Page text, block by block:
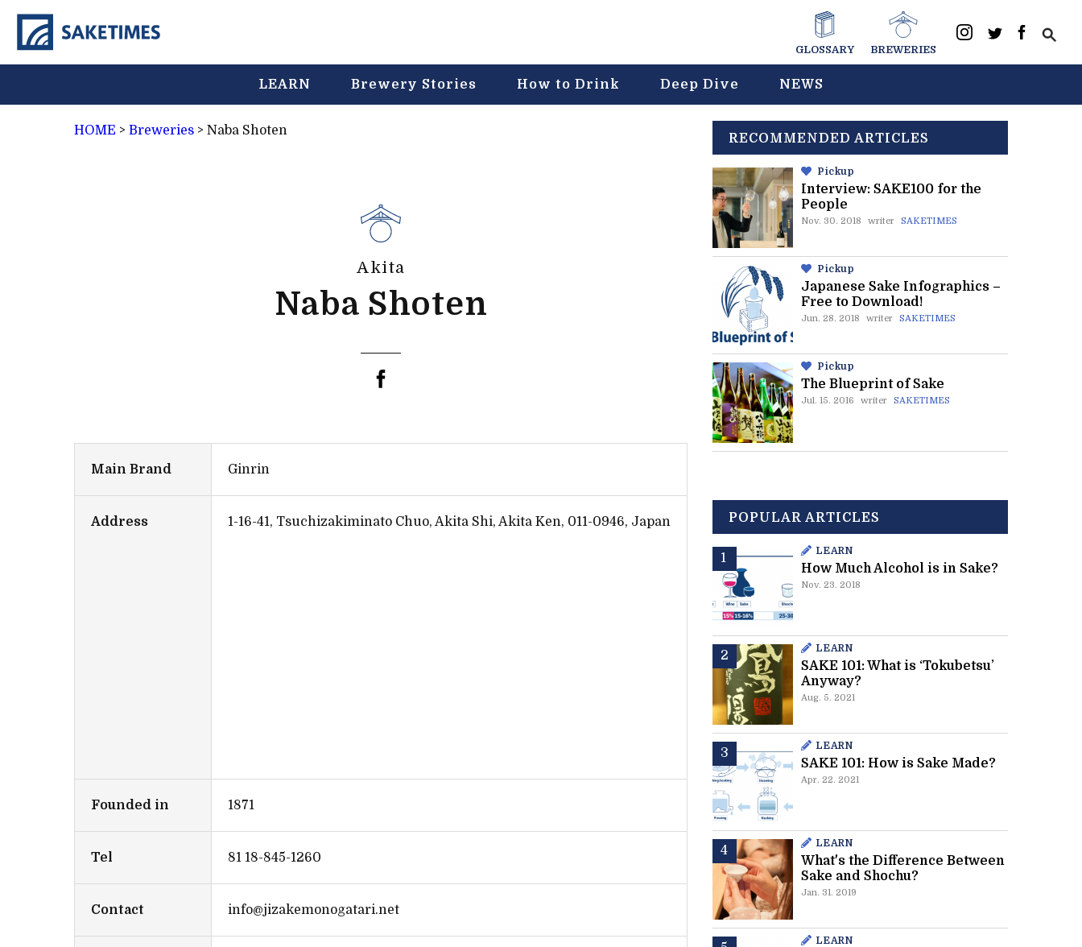
GLOSSARY BREWERIES
LEARN Brewery Stories How to Drink Deep Dive NEWS
HOME > Breweries > Naba Shoten
Akita
Naba Shoten
Main Brand Ginrin
Address 1-16-41, Tsuchizakiminato Chuo, Akita Shi, Akita Ken, 011-0946, Japan
Founded in 1871
Tel 81 18-845-1260
Contact info@jizakemonogatari.net
RECOMMENDED ARTICLES
Pickup
Interview: SAKE100 for the
People
Nov. 30. 2018 writer SAKETIMES
Pickup
Japanese Sake Infographics –
Free to Download!
Jun. 28. 2018 writer SAKETIMES
Pickup
The Blueprint of Sake
Jul. 15. 2016 writer SAKETIMES
POPULAR ARTICLES
LEARN
How Much Alcohol is in Sake?
Nov. 23. 2018
LEARN
SAKE 101: What is ‘Tokubetsu’
Anyway?
Aug. 5. 2021
LEARN
SAKE 101: How is Sake Made?
Apr. 22. 2021
LEARN
What's the Difference Between
Sake and Shochu?
Jan. 31. 2019
LEARN